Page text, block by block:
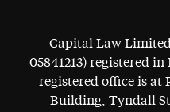
Capital Law
05841213) registered
registered office is at
Building, Tyndall